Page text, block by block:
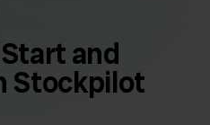
and
Stockpilot